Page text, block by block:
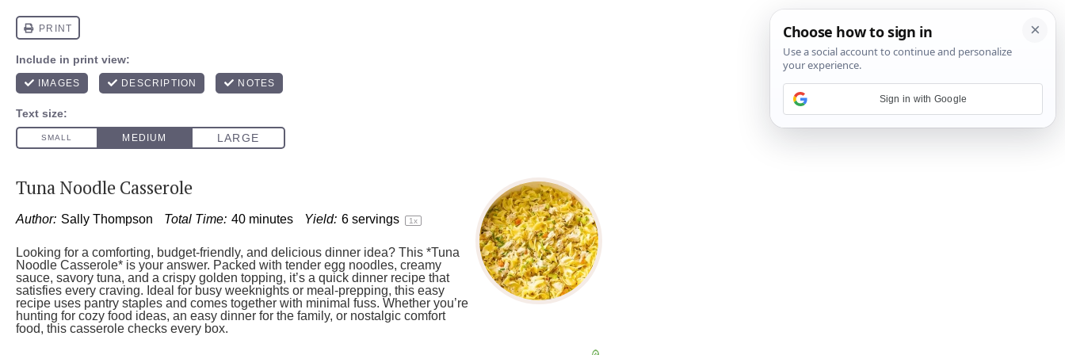
Tuna Noodle Casserole
Author: Sally Thompson Total Time: 40 minutes Yield: 6 servings 1x
Looking for a comforting, budget-friendly, and delicious dinner idea? This *Tuna
Noodle Casserole* is your answer. Packed with tender egg noodles, creamy
sauce, savory tuna, and a crispy golden topping, it’s a quick dinner recipe that
satisfies every craving. Ideal for busy weeknights or meal-prepping, this easy
recipe uses pantry staples and comes together with minimal fuss. Whether you’re
hunting for cozy food ideas, an easy dinner for the family, or nostalgic comfort
food, this casserole checks every box.
Sign in with Google